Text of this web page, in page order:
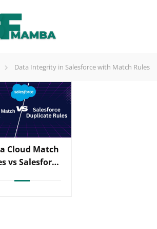
Data Integrity in Salesforce with Match Rules
Cloud Match
vs Salesforce